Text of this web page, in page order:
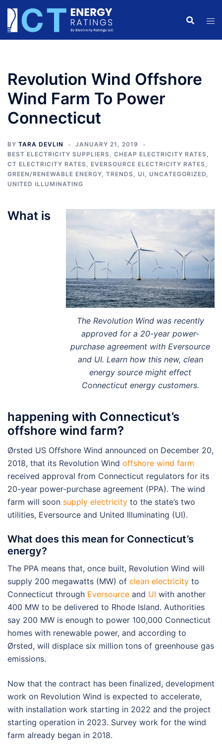
Skip
content
Revolution Wind Offshore
Wind Farm To Power
Connecticut
BY TARA DEVLIN
JANUARY 21, 2019
BEST ELECTRICITY SUPPLIERS, CHEAP ELECTRICITY RATES,
CT ELECTRICITY RATES, EVERSOURCE ELECTRICITY RATES,
GREEN/RENEWABLE ENERGY, TRENDS, UI, UNCATEGORIZED,
UNITED ILLUMINATING
The Revolution Wind was recently
approved for a 20-year power-
purchase agreement with Eversource
and UI. Learn how this new, clean
energy source might effect
Connecticut energy customers.
What is
happening with Connecticut’s
offshore wind farm?
Ørsted US Offshore Wind announced on December 20,
2018, that its Revolution Wind offshore wind farm
received approval from Connecticut regulators for its
20-year power-purchase agreement (PPA). The wind
farm will soon supply electricity to the state’s two
utilities, Eversource and United Illuminating (UI).
What does this mean for Connecticut’s
energy?
The PPA means that, once built, Revolution Wind will
supply 200 megawatts (MW) of clean electricity to
Connecticut through Eversource and UI with another
400 MW to be delivered to Rhode Island. Authorities
say 200 MW is enough to power 100,000 Connecticut
homes with renewable power, and according to
Ørsted, will displace six million tons of greenhouse gas
emissions.
Now that the contract has been finalized, development
work on Revolution Wind is expected to accelerate,
with installation work starting in 2022 and the project
starting operation in 2023. Survey work for the wind
farm already began in 2018.